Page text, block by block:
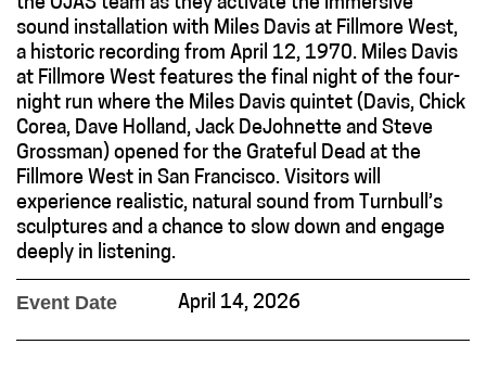
sound installation with Miles Davis at Fillmore West,
a historic recording from April 12, 1970. Miles Davis
at Fillmore West features the final night of the four-
night run where the Miles Davis quintet (Davis, Chick
Corea, Dave Holland, Jack DeJohnette and Steve
Grossman) opened for the Grateful Dead at the
Fillmore West in San Francisco. Visitors will
experience realistic, natural sound from Turnbull’s
sculptures and a chance to slow down and engage
deeply in listening.
Event Date April 14, 2026